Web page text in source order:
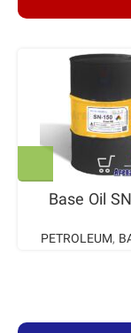
Base Oil
PETROLEUM,